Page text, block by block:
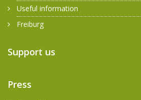
Useful information
Freiburg
Support us
Press